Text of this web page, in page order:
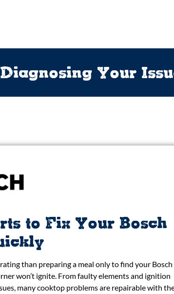
Your
to Fix Your Bosch
than preparing a meal only to find your Bosch
won’t ignite. From faulty elements and ignition
many cooktop problems are repairable with